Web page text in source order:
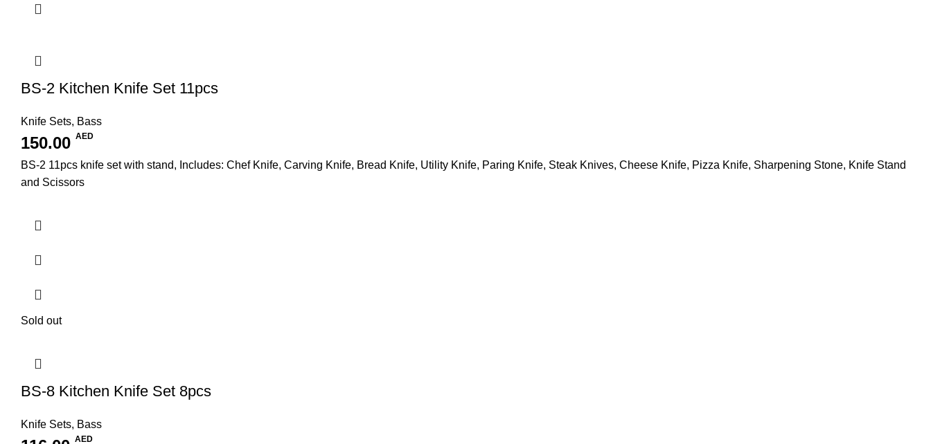
BS-2 Kitchen Knife Set 11pcs
Knife Sets, Bass
150.00 AED
BS-2 11pcs knife set with stand, Includes: Chef Knife, Carving Knife, Bread Knife, Utility Knife, Paring Knife, Steak Knives, Cheese Knife, Pizza Knife, Sharpening Stone, Knife Stand
and Scissors
Sold out
BS-8 Kitchen Knife Set 8pcs
Knife Sets, Bass
AED